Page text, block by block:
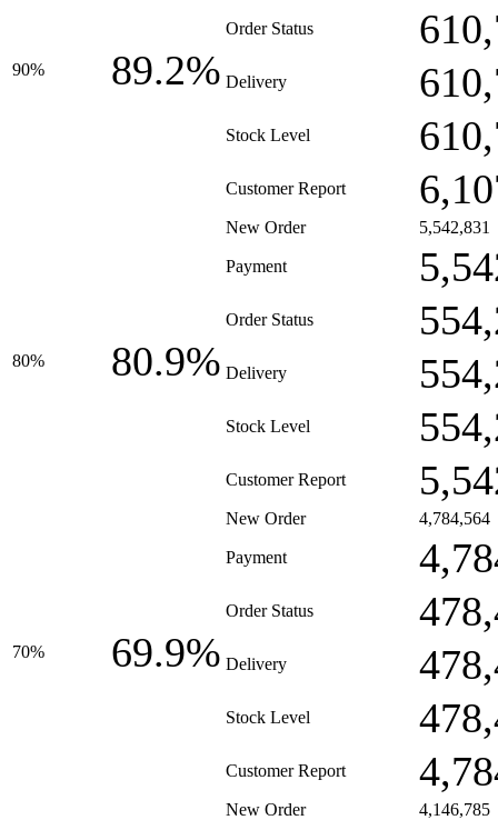
90% 89.2%
Order Status
Delivery
Stock Level
Customer Report
80% 80.9%
New Order 5,542,831
Payment
Order Status
Delivery
Stock Level
Customer Report
70% 69.9%
New Order 4,784,564
Payment
Order Status
Delivery
Stock Level
Customer Report
New Order 4,146,785